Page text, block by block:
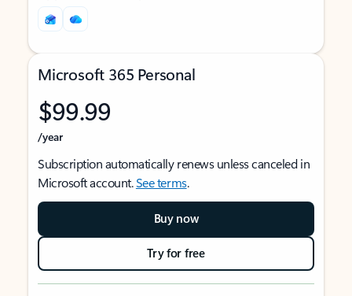
Microsoft 365 Personal
$99.99
/year
Subscription automatically renews unless canceled in
Microsoft account.See terms.
Buy now
Try for free